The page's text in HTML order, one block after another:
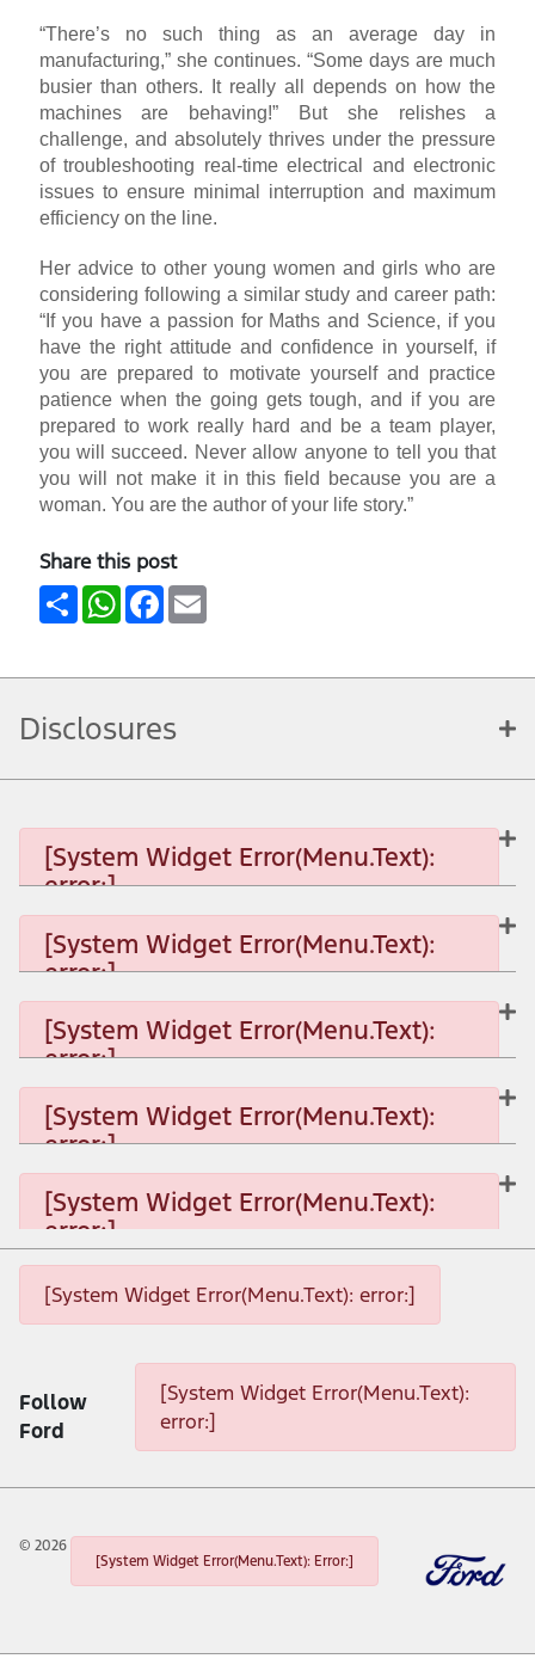
“There’s no such thing as an average day in
manufacturing,” she continues. “Some days are much
busier than others. It really all depends on how the
machines are behaving!” But she relishes a
challenge, and absolutely thrives under the pressure
of troubleshooting real-time electrical and electronic
issues to ensure minimal interruption and maximum
efficiency on the line.
Her advice to other young women and girls who are
considering following a similar study and career path:
“If you have a passion for Maths and Science, if you
have the right attitude and confidence in yourself, if
you are prepared to motivate yourself and practice
patience when the going gets tough, and if you are
prepared to work really hard and be a team player,
you will succeed. Never allow anyone to tell you that
you will not make it in this field because you are a
woman. You are the author of your life story.”
Share this post
ShareWhatsApp
Facebook
Email
Disclosures
[System Widget Error(Menu.Text):
error:]
[System Widget Error(Menu.Text):
error:]
[System Widget Error(Menu.Text): error:]
[System Widget Error(Menu.Text):
error:]
[System Widget Error(Menu.Text): error:]
[System Widget Error(Menu.Text):
error:]
[System Widget Error(Menu.Text): error:]
[System Widget Error(Menu.Text):
error:]
[System Widget Error(Menu.Text): error:]
Follow
Ford
[System Widget Error(Menu.Text):
error:]
© 2026
[System Widget Error(Menu.Text): Error:]